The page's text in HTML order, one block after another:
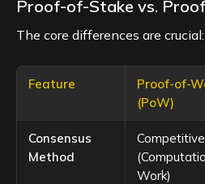
Proof-of-Stake vs.
The core differences are crucial:
Feature
Proof-of-
(PoW)
Consensus
Method
Work)